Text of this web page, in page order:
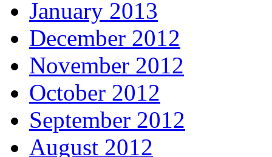
January 2013
December 2012
November 2012
October 2012
September 2012
August 2012